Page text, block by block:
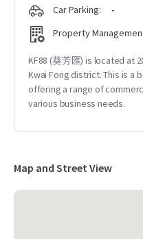
Car Parking:
-
Property
KF88 (葵芳匯) is located at
Kwai Fong district. This is a
offering a range of
various business needs.
Map and Street View